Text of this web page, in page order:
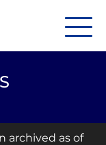
archived as of